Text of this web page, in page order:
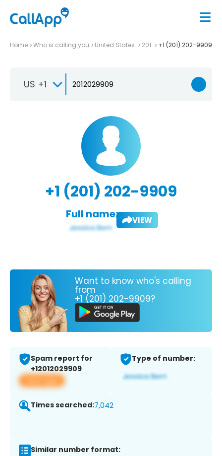
Home Who is calling you United States 201 +1 (201) 202-9909
US +1
+1 (201) 202-9909
Full name: VIEW
Want to know who's calling
from
+1 (201) 202-9909?
Spam report for
+12012029909
View app
Type of number:
Times searched:7,042
Similar number format: